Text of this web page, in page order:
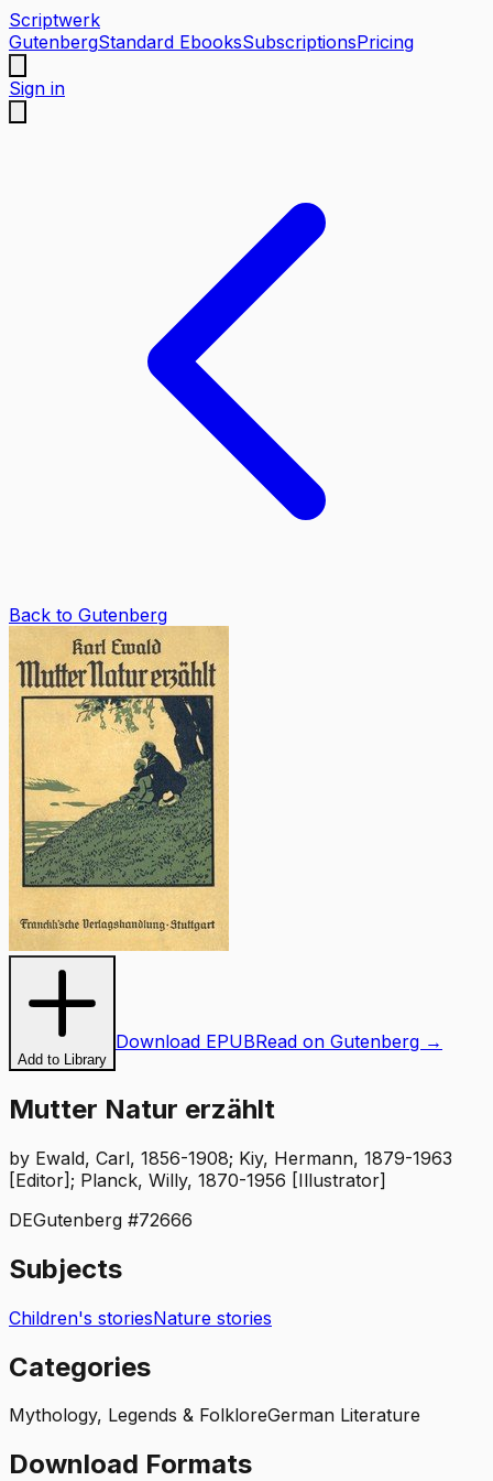
Scriptwerk
GutenbergStandard EbooksSubscriptionsPricing
Sign in
Back to Gutenberg
Add to Library
Download EPUBRead on Gutenberg →
Mutter Natur erzählt
by Ewald, Carl, 1856-1908; Kiy, Hermann, 1879-1963
[Editor]; Planck, Willy, 1870-1956 [Illustrator]
DEGutenberg #72666
Subjects
Children's storiesNature stories
Categories
Mythology, Legends & FolkloreGerman Literature
Download Formats